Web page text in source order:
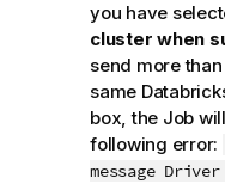
you have
cluster when
send more
same
box, the Job
following error:
message